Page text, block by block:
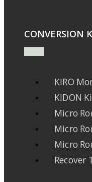
CONVERSION
KIRO
KIDON
Micro
Micro
Micro
Recover